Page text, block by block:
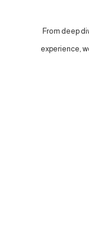
From deep
experience,